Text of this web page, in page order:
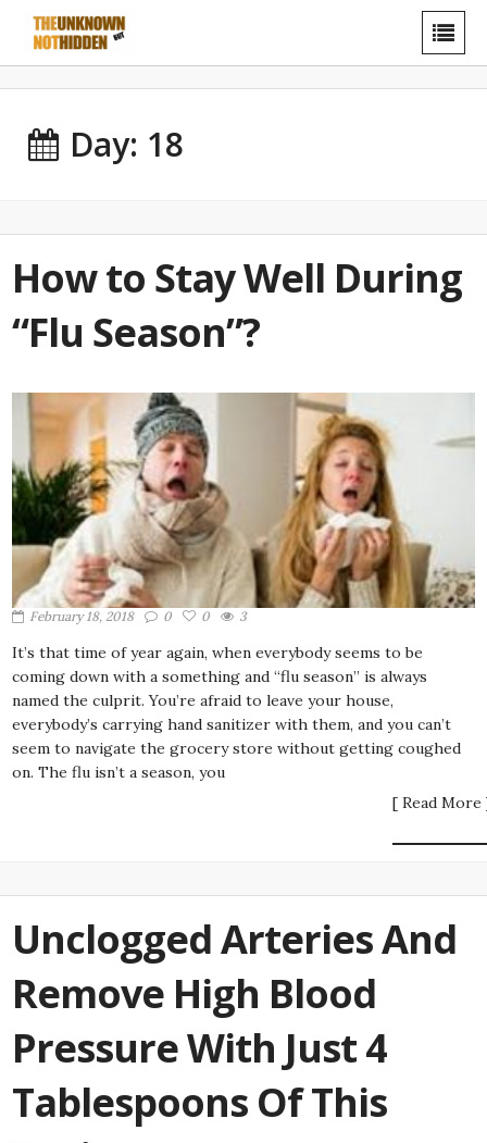
Day: 18
How to Stay Well During
“Flu Season”?
February 18, 2018 0 0 3
It’s that time of year again, when everybody seems to be
coming down with a something and “flu season” is always
named the culprit. You’re afraid to leave your house,
everybody’s carrying hand sanitizer with them, and you can’t
seem to navigate the grocery store without getting coughed
on. The flu isn’t a season, you
[ Read More
Unclogged Arteries And
Remove High Blood
Pressure With Just 4
Tablespoons Of This